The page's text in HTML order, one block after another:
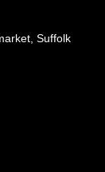
Suffolk